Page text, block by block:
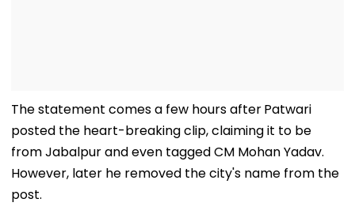
The statement comes a few hours afterPatwari
posted the heart-breaking clip, claiming it to be
from Jabalpur and even tagged CM Mohan Yadav.
However, later he removed the city's name from the
post.